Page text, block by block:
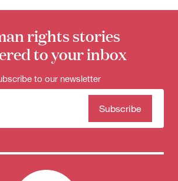
rights stories
to your inbox
to our newsletter